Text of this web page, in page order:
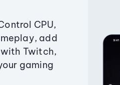
CPU,
add
Twitch,
gaming